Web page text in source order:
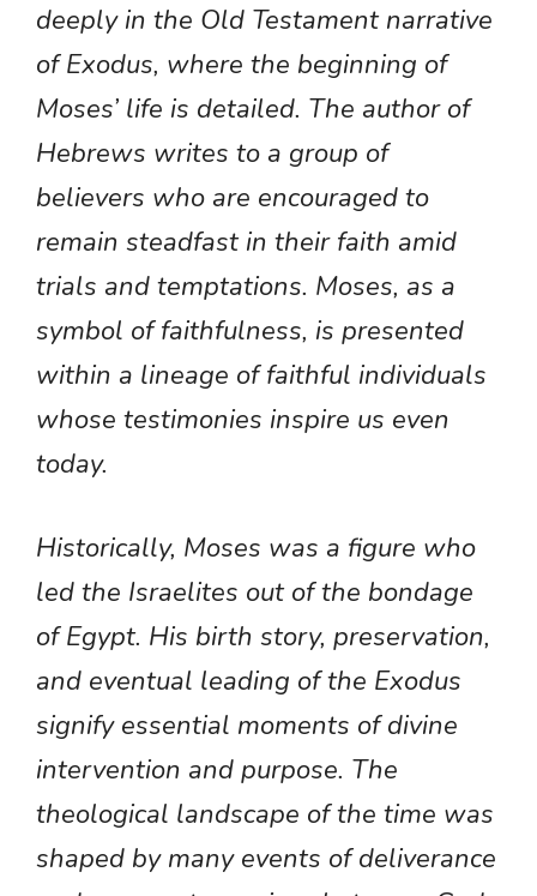
deeply in the Old Testament narrative
of Exodus, where the beginning of
Moses’ life is detailed. The author of
Hebrews writes to a group of
believers who are encouraged to
remain steadfast in their faith amid
trials and temptations. Moses, as a
symbol of faithfulness, is presented
within a lineage of faithful individuals
whose testimonies inspire us even
today.
Historically, Moses was a figure who
led the Israelites out of the bondage
of Egypt. His birth story, preservation,
and eventual leading of the Exodus
signify essential moments of divine
intervention and purpose. The
theological landscape of the time was
shaped by many events of deliverance